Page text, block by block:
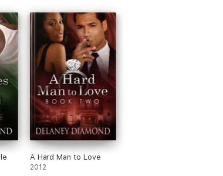
A Hard Man to Love
2012